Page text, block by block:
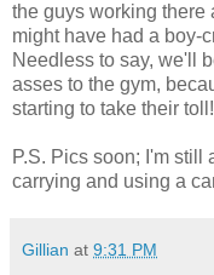
the guys working there
might have had a boy-
Needless to say, we'll
asses to the gym,
starting to take their toll!
P.S. Pics soon; I'm still
carrying and using a
Gillian at 9:31 PM